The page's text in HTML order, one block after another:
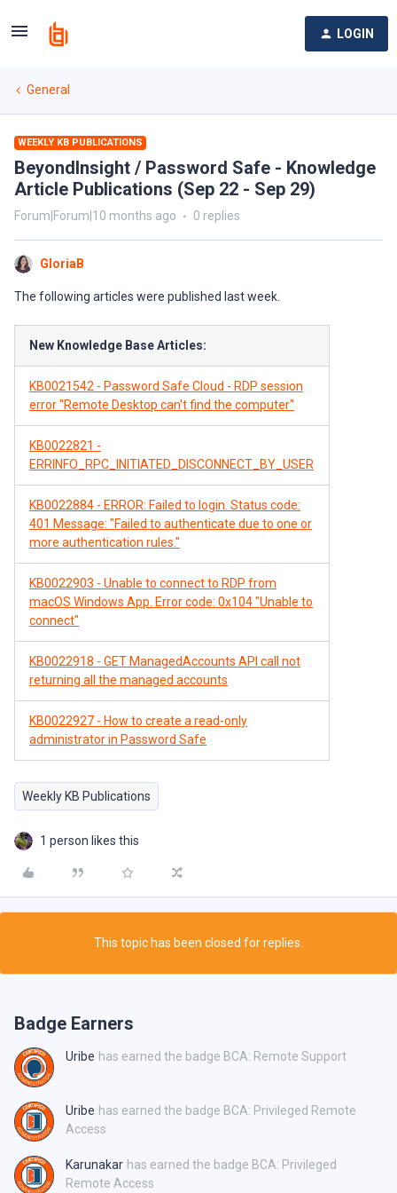
LOGIN
General
WEEKLY KB PUBLICATIONS
BeyondInsight / Password Safe - Knowledge
Article Publications (Sep 22 - Sep 29)
Forum|Forum|10 months ago 0 replies
GloriaB
The following articles were published last week.
New Knowledge Base Articles:
KB0021542 - Password Safe Cloud - RDP session
error "Remote Desktop can't find the computer"
KB0022821 -
ERRINFO_RPC_INITIATED_DISCONNECT_BY_USER
KB0022884 - ERROR: Failed to login. Status code:
401 Message: "Failed to authenticate due to one or
more authentication rules."
KB0022903 - Unable to connect to RDP from
macOS Windows App. Error code: 0x104 "Unable to
connect"
KB0022918 - GET ManagedAccounts API call not
returning all the managed accounts
KB0022927 - How to create a read-only
administrator in Password Safe
Weekly KB Publications
1 person likes this
This topic has been closed for replies.
Badge Earners
Uribe has earned the badge BCA: Remote Support
Uribe has earned the badge BCA: Privileged Remote
Access
Karunakar has earned the badge BCA: Privileged
Remote Access